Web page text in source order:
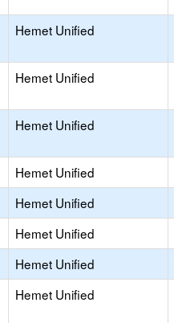
Hemet Unified
Hemet Unified
Hemet Unified
Hemet Unified
Hemet Unified
Hemet Unified
Hemet Unified
Hemet Unified